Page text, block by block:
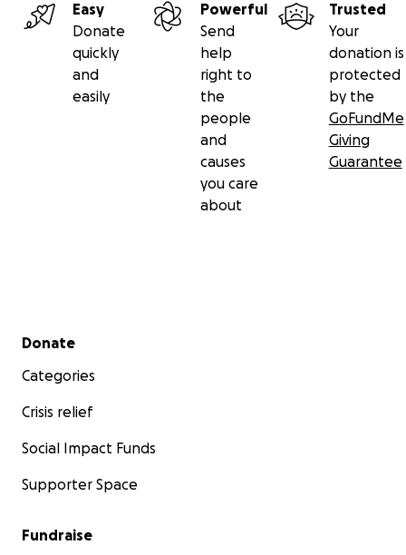
Easy
Donate
quickly
and
easily
Powerful
Send
help
right to
the
people
and
causes
you care
about
Trusted
Your
donation is
protected
by the
GoFundMe
Giving
Guarantee
Secondary menu
Donate
Categories
Crisis relief
Social Impact Funds
Supporter Space
Fundraise